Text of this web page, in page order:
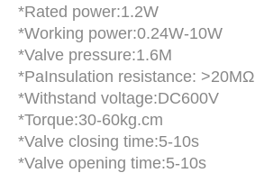
*Rated power:1.2W
*Working power:0.24W-10W
*Valve pressure:1.6M
*PaInsulation resistance: >20MΩ
*Withstand voltage:DC600V
*Torque:30-60kg.cm
*Valve closing time:5-10s
*Valve opening time:5-10s